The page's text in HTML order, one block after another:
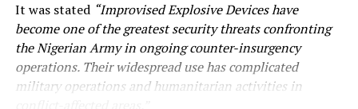
It was stated “Improvised Explosive Devices have
become one of the greatest security threats confronting
the Nigerian Army in ongoing counter-insurgency
operations. Their widespread use has complicated
military operations and humanitarian activities in